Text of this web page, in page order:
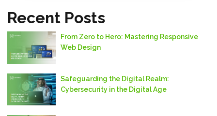
Recent Posts
From Zero to Hero: Mastering Responsive
Web Design
Safeguarding thе Digital Rеalm:
Cybеrsеcurity in thе Digital Agе